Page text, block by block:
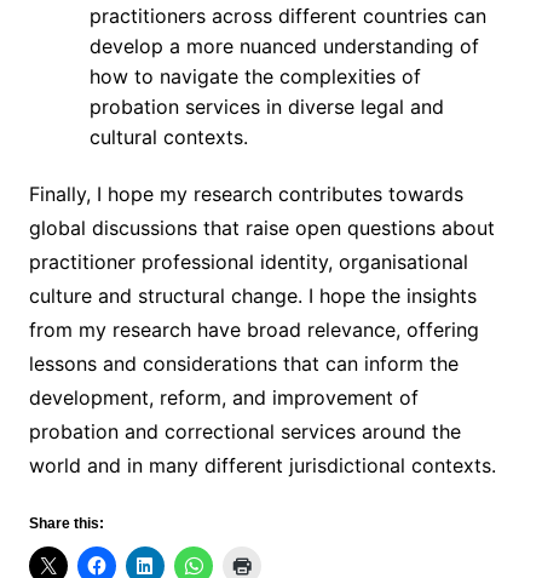
practitioners across different countries can
develop a more nuanced understanding of
how to navigate the complexities of
probation services in diverse legal and
cultural contexts.
Finally, I hope my research contributes towards
global discussions that raise open questions about
practitioner professional identity, organisational
culture and structural change. I hope the insights
from my research have broad relevance, offering
lessons and considerations that can inform the
development, reform, and improvement of
probation and correctional services around the
world and in many different jurisdictional contexts.
Share this: